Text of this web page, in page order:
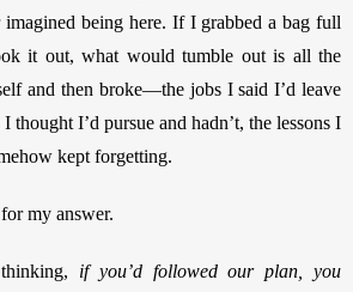
being here. If I grabbed a bag full
it out, what would tumble out is all the
and then broke—the jobs I said I’d leave
thought I’d pursue and hadn’t, the lessons I
kept forgetting.
my answer.
if you’d followed our plan, you